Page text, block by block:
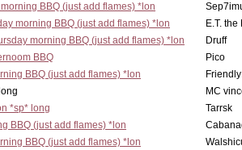
BBQ (just add flames) *lon
morning BBQ (just add flames) *lon
E.T.
morning BBQ (just add flames) *lon
Druff
BBQ
Pico
BBQ (just add flames) *lon
MC
*sp* long
Tarrsk
BBQ (just add flames) *lon
BBQ (just add flames) *lon